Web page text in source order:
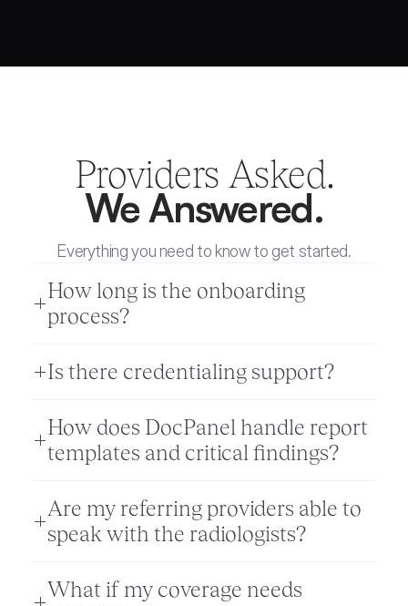
Providers Asked.
We Answered.
Everything you need to know to get started.
How long is the onboarding
process?
Is there credentialing support?
How does DocPanel handle report
templates and critical findings?
Are my referring providers able to
speak with the radiologists?
What if my coverage needs